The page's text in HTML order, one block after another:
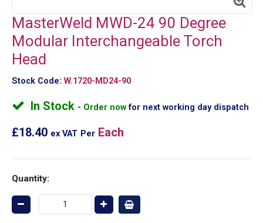
MasterWeld MWD-24 90 Degree
Modular Interchangeable Torch
Head
Stock Code: W.1720-MD24-90
In Stock Order nowfor next working day dispatch
£18.40 ex VAT Per Each
Quantity: